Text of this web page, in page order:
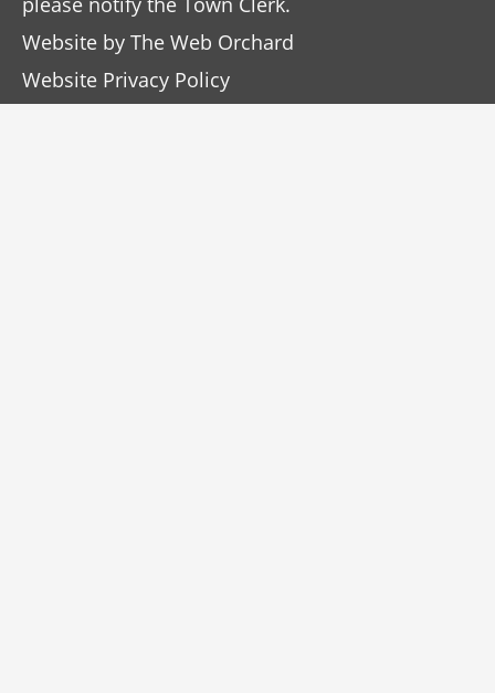
Website by The Web Orchard
Website Privacy Policy